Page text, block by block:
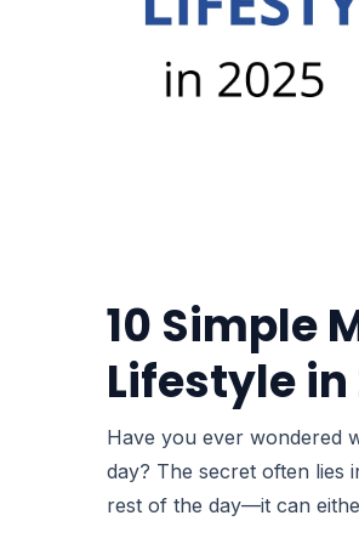
10 Simple
Lifestyle in
Have you ever wondered
day? The secret often lies
rest of the day—it can